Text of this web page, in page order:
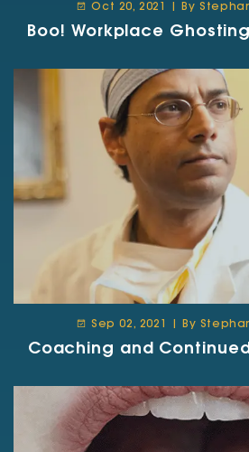
Oct 20, 2021 | By
Boo! Workplace
Sep 02, 2021 | By
Coaching and